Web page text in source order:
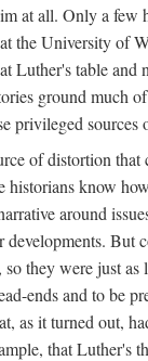
at all. Only a few
the University of
Luther's table and
ground much
privileged sources
of distortion that
historians know
around
developments. But
so they were just
ends and to be
as it turned out,
that Luther's